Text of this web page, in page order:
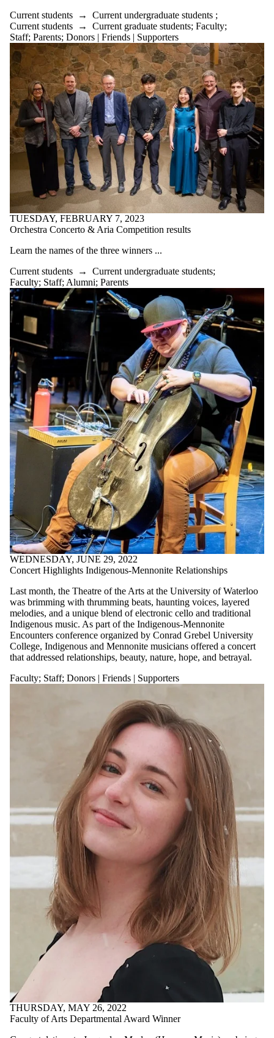
Current students → Current undergraduate students ;
Current students → Current graduate students; Faculty;
Staff; Parents; Donors | Friends | Supporters
TUESDAY, FEBRUARY 7, 2023
Orchestra Concerto & Aria Competition results
Learn the names of the three winners ...
Current students → Current undergraduate students;
Faculty; Staff; Alumni; Parents
WEDNESDAY, JUNE 29, 2022
Concert Highlights Indigenous-Mennonite Relationships
Last month, the Theatre of the Arts at the University of Waterloo
was brimming with thrumming beats, haunting voices, layered
melodies, and a unique blend of electronic cello and traditional
Indigenous music. As part of the Indigenous-Mennonite
Encounters conference organized by Conrad Grebel University
College, Indigenous and Mennonite musicians offered a concert
that addressed relationships, beauty, nature, hope, and betrayal.
Faculty; Staff; Donors | Friends | Supporters
THURSDAY, MAY 26, 2022
Faculty of Arts Departmental Award Winner